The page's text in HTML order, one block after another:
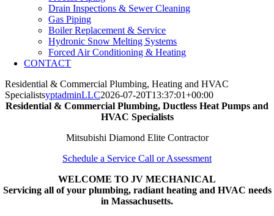
Drain Inspections & Sewer Cleaning
Gas Piping
Boiler Replacement & Service
Hydronic Snow Melting Systems
Forced Air Conditioning & Heating
CONTACT
Residential & Commercial Plumbing, Heating and HVAC
SpecialistsyptadminLLC2026-07-20T13:37:01+00:00
Residential & Commercial Plumbing, Ductless Heat Pumps and
HVAC Specialists
Mitsubishi Diamond Elite Contractor
Schedule a Service Call or Assessment
WELCOME TO JV MECHANICAL
Servicing all of your plumbing, radiant heating and HVAC needs
in Massachusetts.